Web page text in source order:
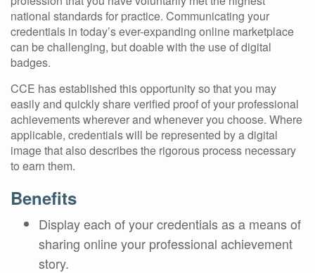
national standards for practice. Communicating your
credentials in today’s ever-expanding online marketplace
can be challenging, but doable with the use of digital
badges.
CCE has established this opportunity so that you may
easily and quickly share verified proof of your professional
achievements wherever and whenever you choose. Where
applicable, credentials will be represented by a digital
image that also describes the rigorous process necessary
to earn them.
Benefits
Display each of your credentials as a means of
sharing online your professional achievement
story.